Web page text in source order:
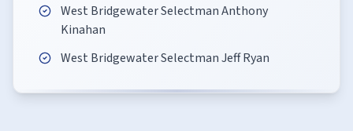
West Bridgewater Selectman Anthony
Kinahan
West Bridgewater Selectman Jeff Ryan